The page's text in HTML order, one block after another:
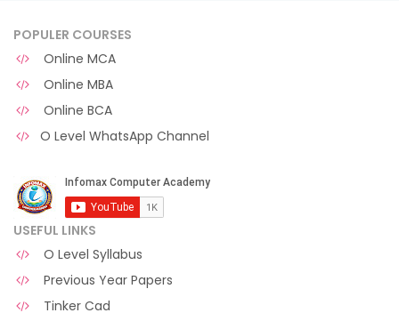
POPULER COURSES
Online MCA
Online MBA
Online BCA
O Level WhatsApp Channel
USEFUL LINKS
O Level Syllabus
Previous Year Papers
Tinker Cad